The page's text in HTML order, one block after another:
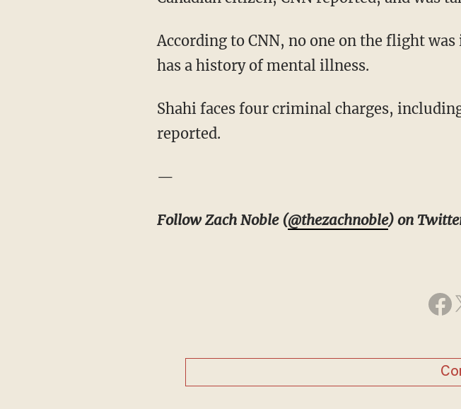
According to CNN, no one on the flight
has a history of mental illness.
Shahi faces four criminal charges,
reported.
—
Follow Zach Noble (@thezachnoble) on